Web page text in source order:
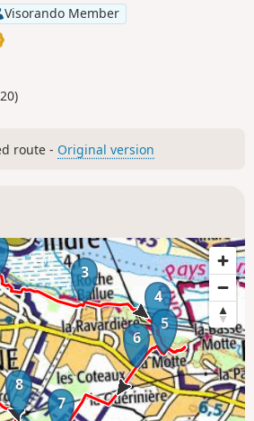
Visorando Member
route - Original version
3
4
5
6
7
8